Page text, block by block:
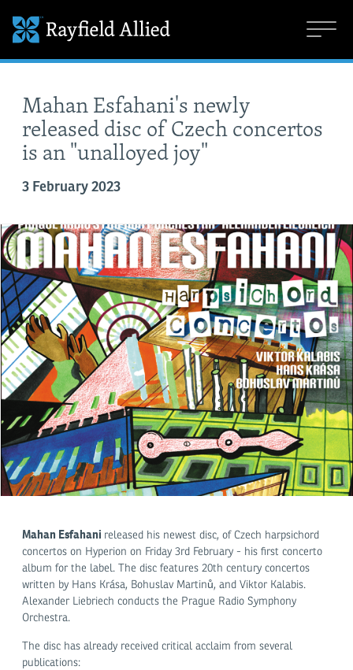
Mahan Esfahani's newly
released disc of Czech concertos
is an "unalloyed joy"
3 February 2023
Mahan Esfahani released his newest disc, of Czech harpsichord
concertos on Hyperion on Friday 3rd February - his first concerto
album for the label. The disc features 20th century concertos
written by Hans Krása, Bohuslav Martinů, and Viktor Kalabis.
Alexander Liebriech conducts the Prague Radio Symphony
Orchestra.
The disc has already received critical acclaim from several
publications: